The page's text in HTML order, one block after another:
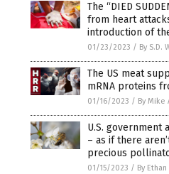
The “DIED
from heart
introduction of the
01/23/2023 / By S.D.
The US meat
mRNA proteins
01/16/2023 / By Mike
U.S. government
– as if there
precious
01/15/2023 / By Ethan